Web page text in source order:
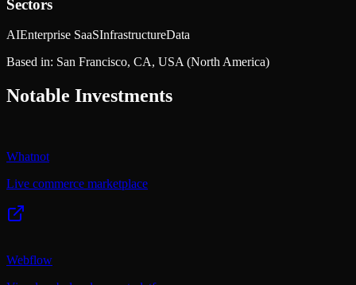
Sectors
AIEnterprise SaaSInfrastructureData
Based in: San Francisco, CA, USA (North America)
Notable Investments
Whatnot
Live commerce marketplace
Webflow